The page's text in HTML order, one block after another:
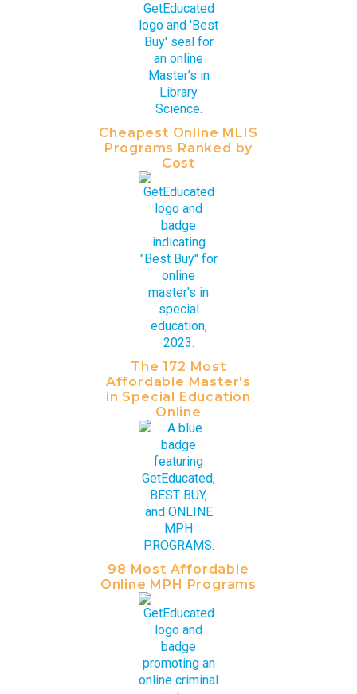
Cheapest Online MLIS
Programs Ranked by
Cost
The 172 Most
Affordable Master's
in Special Education
Online
98 Most Affordable
Online MPH Programs